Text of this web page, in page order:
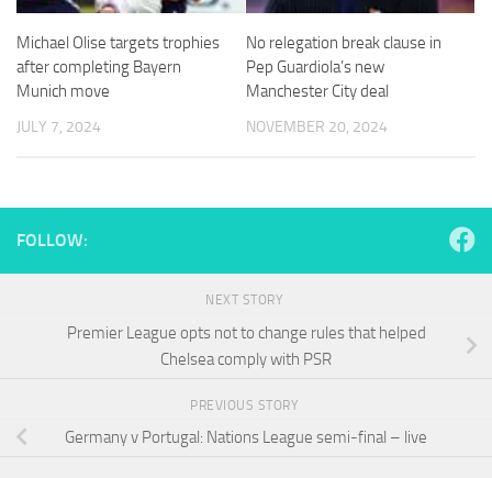
Michael Olise targets trophies
after completing Bayern
Munich move
JULY 7, 2024
No relegation break clause in
Pep Guardiola’s new
Manchester City deal
NOVEMBER 20, 2024
FOLLOW:
NEXT STORY
Premier League opts not to change rules that helped
Chelsea comply with PSR
PREVIOUS STORY
Germany v Portugal: Nations League semi-final – live
functionality
and
structure,
how the
Experience
as well as
these